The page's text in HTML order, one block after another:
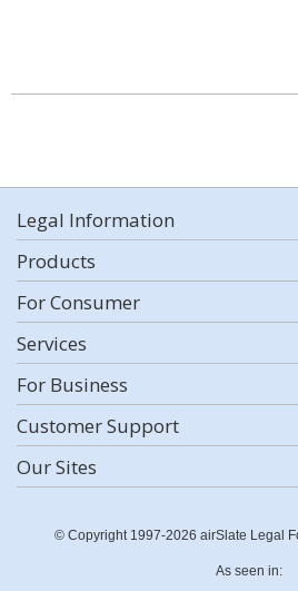
Legal Information
Products
For Consumer
Services
For Business
Customer Support
Our Sites
© Copyright 1997-2026 airSlate Legal
As seen in: